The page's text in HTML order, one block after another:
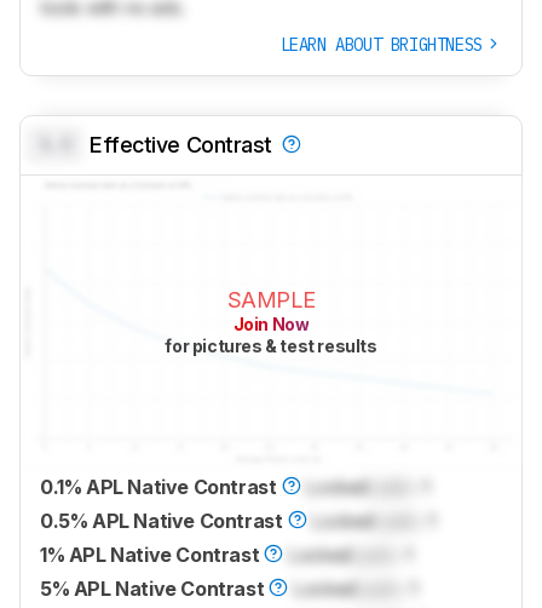
tools with no ads.
LEARN ABOUT BRIGHTNESS
Effective Contrast
SAMPLE
Join Now
for pictures & test results
0.1% APL Native Contrast Locked
0.5% APL Native Contrast
Locked
1% APL Native Contrast
LockedLock
5% APL Native Contrast
LockedLock